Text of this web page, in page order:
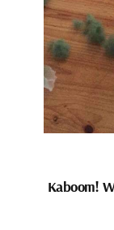
Kaboom!